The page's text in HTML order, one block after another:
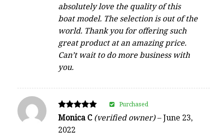
absolutely love the quality of this
boat model. The selection is out of the
world. Thank you for offering such
great product at an amazing price.
Can’t wait to do more business with
you.
Rated
out of 5
Monica C(verified owner)–June 23,
2022
Purchased